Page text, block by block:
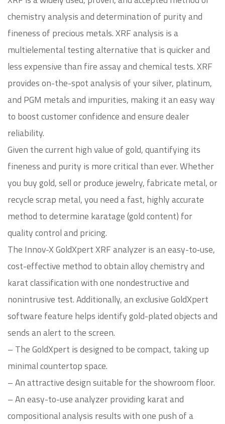
chemistry analysis and determination of purity and
fineness of precious metals. XRF analysis is a
multielemental testing alternative that is quicker and
less expensive than fire assay and chemical tests. XRF
provides on-the-spot analysis of your silver, platinum,
and PGM metals and impurities, making it an easy way
to boost customer confidence and ensure dealer
reliability.
Given the current high value of gold, quantifying its
fineness and purity is more critical than ever. Whether
you buy gold, sell or produce jewelry, fabricate metal, or
recycle scrap metal, you need a fast, highly accurate
method to determine karatage (gold content) for
quality control and pricing.
The Innov-X GoldXpert XRF analyzer is an easy-to‑use,
cost-effective method to obtain alloy chemistry and
karat classification with one nondestructive and
nonintrusive test. Additionally, an exclusive GoldXpert
software feature helps identify gold-plated objects and
sends an alert to the screen.
– The GoldXpert is designed to be compact, taking up
minimal countertop space.
– An attractive design suitable for the showroom floor.
– An easy-to-use analyzer providing karat and
compositional analysis results with one push of a